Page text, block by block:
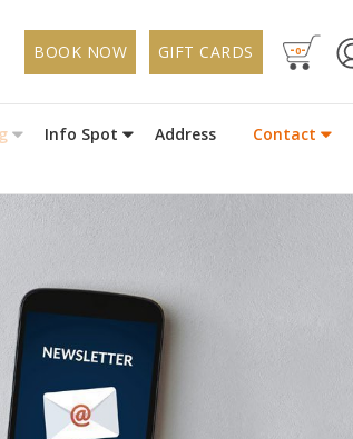
BOOK NOW GIFT CARDS -0-
Info Spot Address Contact